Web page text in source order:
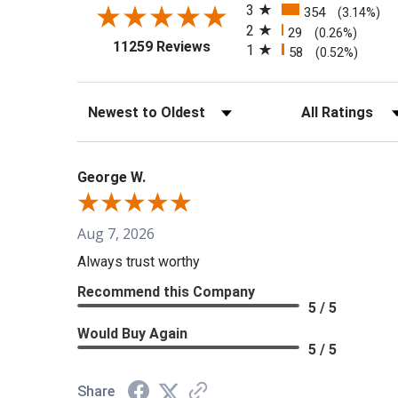
11259 Reviews(opens in a new tab)
3 354 (3.14%)
2 29 (0.26%)
1 58 (0.52%)
Sort Reviews Filter Reviews
George W.
Aug 7, 2026
Always trust worthy
Recommend this Company
5 / 5
Would Buy Again
5 / 5
Share